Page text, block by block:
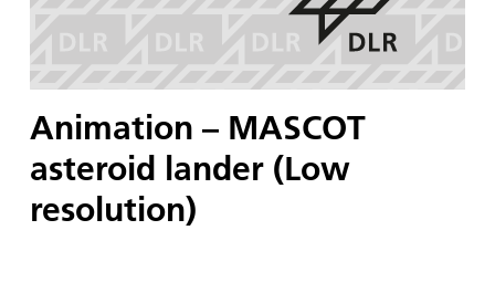
Animation – MASCOT
asteroid lander (Low
resolution)